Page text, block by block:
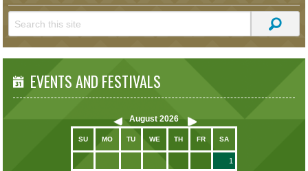
EVENTS AND FESTIVALS
August 2026
SU MO TU WE TH FR SA
1